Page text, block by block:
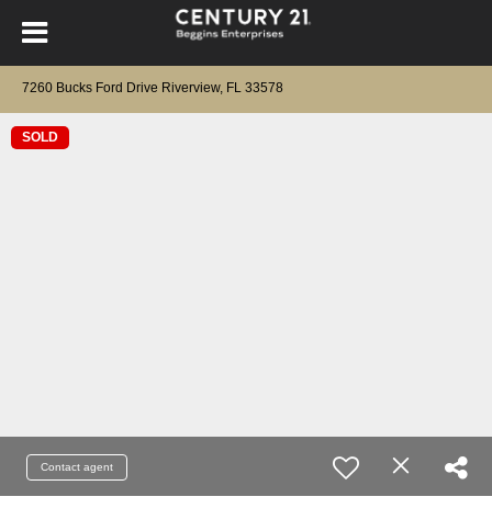
7260 Bucks Ford Drive Riverview, FL 33578
SOLD
Contact agent